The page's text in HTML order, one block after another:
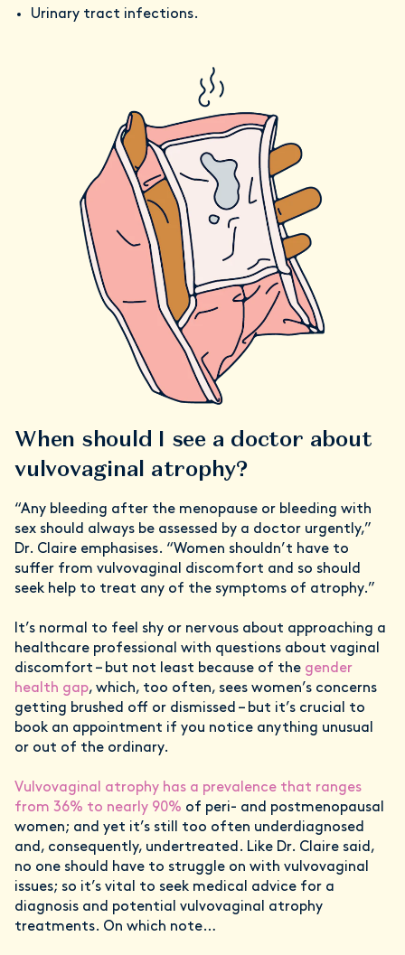
Urinary tract infections.
When should I see a doctor about
vulvovaginal atrophy?
“Any bleeding after the menopause or bleeding with
sex should always be assessed by a doctor urgently,”
Dr. Claire emphasises. “Women shouldn’t have to
suffer from vulvovaginal discomfort and so should
seek help to treat any of the symptoms of atrophy.”
It’s normal to feel shy or nervous about approaching a
healthcare professional with questions about vaginal
discomfort – but not least because of the gender
health gap, which, too often, sees women’s concerns
getting brushed off or dismissed – but it’s crucial to
book an appointment if you notice anything unusual
or out of the ordinary.
Vulvovaginal atrophy has a prevalence that ranges
from 36% to nearly 90% of peri- and postmenopausal
women; and yet it’s still too often underdiagnosed
and, consequently, undertreated. Like Dr. Claire said,
no one should have to struggle on with vulvovaginal
issues; so it’s vital to seek medical advice for a
diagnosis and potential vulvovaginal atrophy
treatments. On which note…